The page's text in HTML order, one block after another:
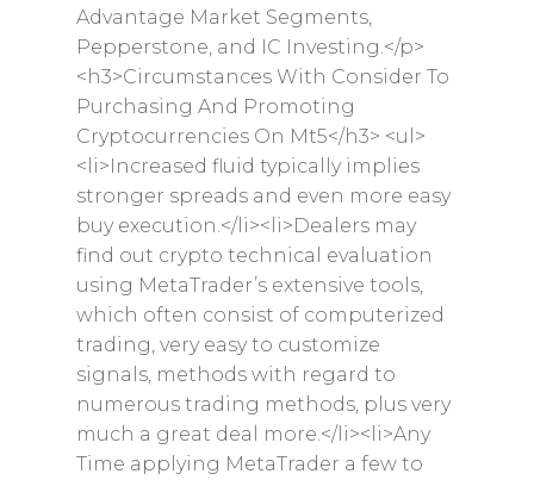
Advantage Market Segments,
Pepperstone, and IC Investing.</p>
<h3>Circumstances With Consider To
Purchasing And Promoting
Cryptocurrencies On Mt5</h3> <ul>
<li>Increased fluid typically implies
stronger spreads and even more easy
buy execution.</li><li>Dealers may
find out crypto technical evaluation
using MetaTrader’s extensive tools,
which often consist of computerized
trading, very easy to customize
signals, methods with regard to
numerous trading methods, plus very
much a great deal more.</li><li>Any
Time applying MetaTrader a few to